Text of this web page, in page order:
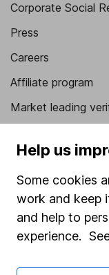
Corporate Social
Press
Careers
Affiliate program
Market leading
Popular services
Stocks and Shares
SIPP
Fund dealing
Share Exchange
Help us
Some cookies
work and keep
and help to
experience.